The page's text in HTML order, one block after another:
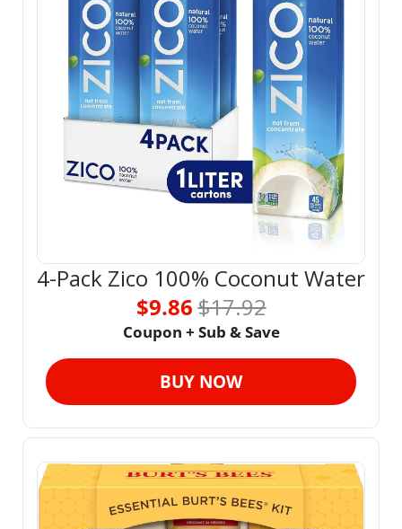
4-Pack Zico 100% Coconut Water
$9.86 $17.92
Coupon + Sub & Save
BUY NOW